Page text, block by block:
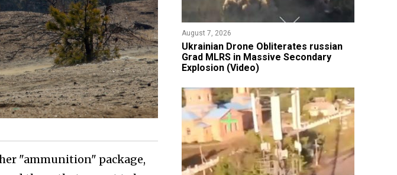
"ammunition" package,
August 7, 2026
​Ukrainian Drone Obliterates russian
Grad MLRS in Massive Secondary
Explosion (Video)